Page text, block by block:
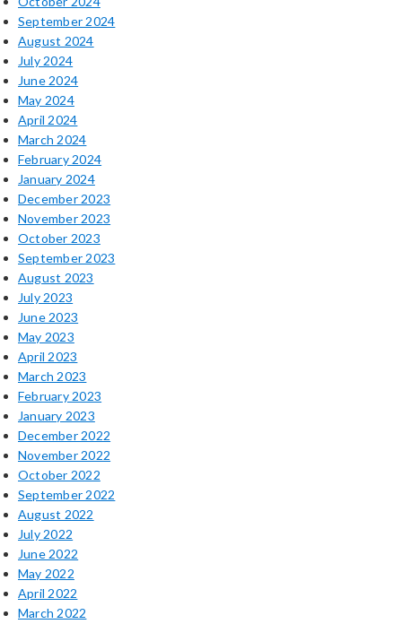
September 2024
August 2024
July 2024
June 2024
May 2024
April 2024
March 2024
February 2024
January 2024
December 2023
November 2023
October 2023
September 2023
August 2023
July 2023
June 2023
May 2023
April 2023
March 2023
February 2023
January 2023
December 2022
November 2022
October 2022
September 2022
August 2022
July 2022
June 2022
May 2022
April 2022
March 2022